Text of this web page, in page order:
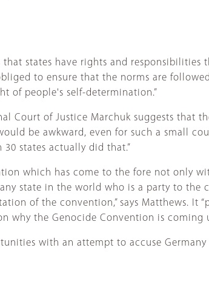
states have rights and responsibilities
to ensure that the norms are followed
of people's self-determination.”
Court of Justice Marchuk suggests that
be awkward, even for such a small
states actually did that.”
which has come to the fore not only
state in the world who is a party to the
of the convention,” says Matthews. It
why the Genocide Convention is coming
with an attempt to accuse